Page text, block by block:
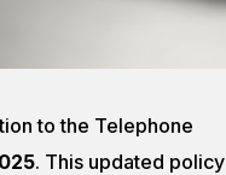
to the Telephone
. This updated policy